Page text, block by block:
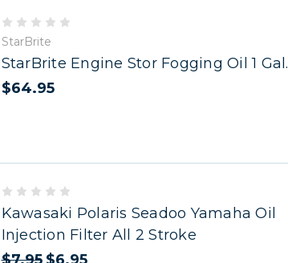
StarBrite
StarBrite Engine Stor Fogging Oil 1 Gal.
$64.95
Kawasaki Polaris Seadoo Yamaha Oil
Injection Filter All 2 Stroke